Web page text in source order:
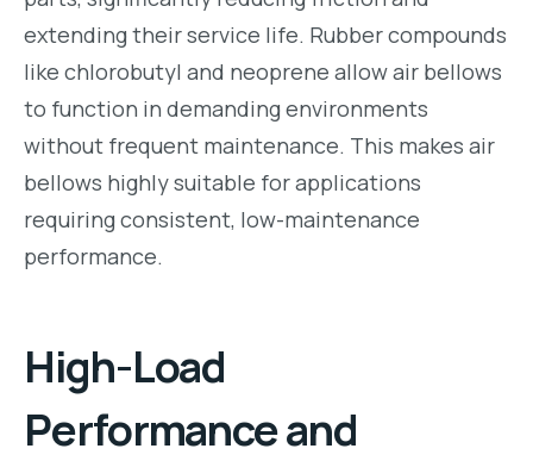
extending their service life. Rubber compounds
like chlorobutyl and neoprene allow air bellows
to function in demanding environments
without frequent maintenance. This makes air
bellows highly suitable for applications
requiring consistent, low-maintenance
performance.
High-Load
Performance and